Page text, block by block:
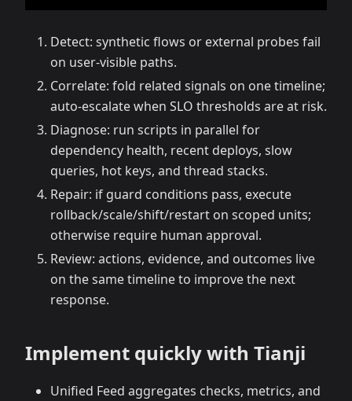
Detect: synthetic flows or external probes fail
on user-visible paths.
Correlate: fold related signals on one timeline;
auto-escalate when SLO thresholds are at risk.
Diagnose: run scripts in parallel for
dependency health, recent deploys, slow
queries, hot keys, and thread stacks.
Repair: if guard conditions pass, execute
rollback/scale/shift/restart on scoped units;
otherwise require human approval.
Review: actions, evidence, and outcomes live
on the same timeline to improve the next
response.
Implement quickly with Tianji
Unified Feed aggregates checks, metrics, and